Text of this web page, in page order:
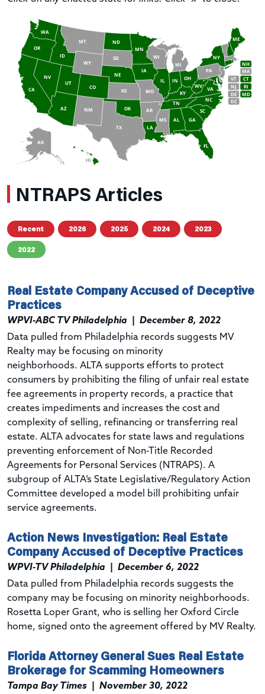
NH
VT
RI
NJ
DE MD
DC
MA
CT
HI
AK
FL
ME
NY
PA
VA
WV
OH
IN
IL
WI
NC
TN
AR
MO
GA
SC
KY
AL
LA
MS
IA
MN
OK
TX
NM
KS
NE
SD
ND
WY
MT
CO
UT
AZ
NV
OR
WA
ID
CA
MI
NTRAPS Articles
Recent 2026 2025 2024 2023
2022
Real Estate Company Accused of Deceptive
Practices
WPVI-ABC TV Philadelphia
December 8, 2022
Data pulled from Philadelphia records suggests MV
Realty may be focusing on minority
neighborhoods. ALTA supports efforts to protect
consumers by prohibiting the filing of unfair real estate
fee agreements in property records, a practice that
creates impediments and increases the cost and
complexity of selling, refinancing or transferring real
estate. ALTA advocates for state laws and regulations
preventing enforcement of Non-Title Recorded
Agreements for Personal Services ( NTRAPS). A
subgroup of ALTA’s State Legislative/Regulatory Action
Committee developed a model bill
prohibiting unfair
service agreements.
Action News Investigation: Real Estate
Company Accused of Deceptive Practices
WPVI-TV Philadelphia
December 6, 2022
Data pulled from Philadelphia records suggests the
company may be focusing on minority neighborhoods.
Rosetta Loper Grant, who is selling her Oxford Circle
home, signed onto the agreement offered by MV Realty.
Florida Attorney General Sues Real Estate
Brokerage for Scamming Homeowners
Tampa Bay Times
November 30, 2022